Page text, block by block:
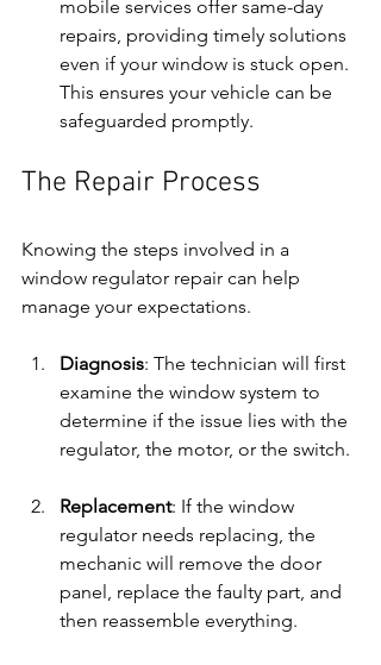
mobile services offer same-day
repairs, providing timely solutions
even if your window is stuck open.
This ensures your vehicle can be
safeguarded promptly.
The Repair Process
Knowing the steps involved in a
window regulator repair can help
manage your expectations.
Diagnosis: The technician will first
examine the window system to
determine if the issue lies with the
regulator, the motor, or the switch.
Replacement: If the window
regulator needs replacing, the
mechanic will remove the door
panel, replace the faulty part, and
then reassemble everything.